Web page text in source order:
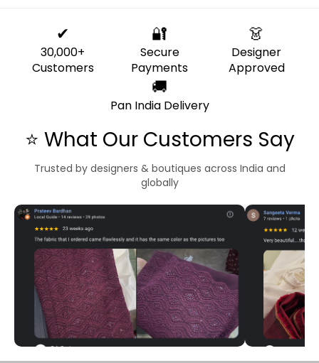
✔
30,000+
Customers
🔐
Secure
Payments
👗
Designer
Approved
🚚
Pan India Delivery
⭐ What Our Customers Say
Trusted by designers & boutiques across India and
globally